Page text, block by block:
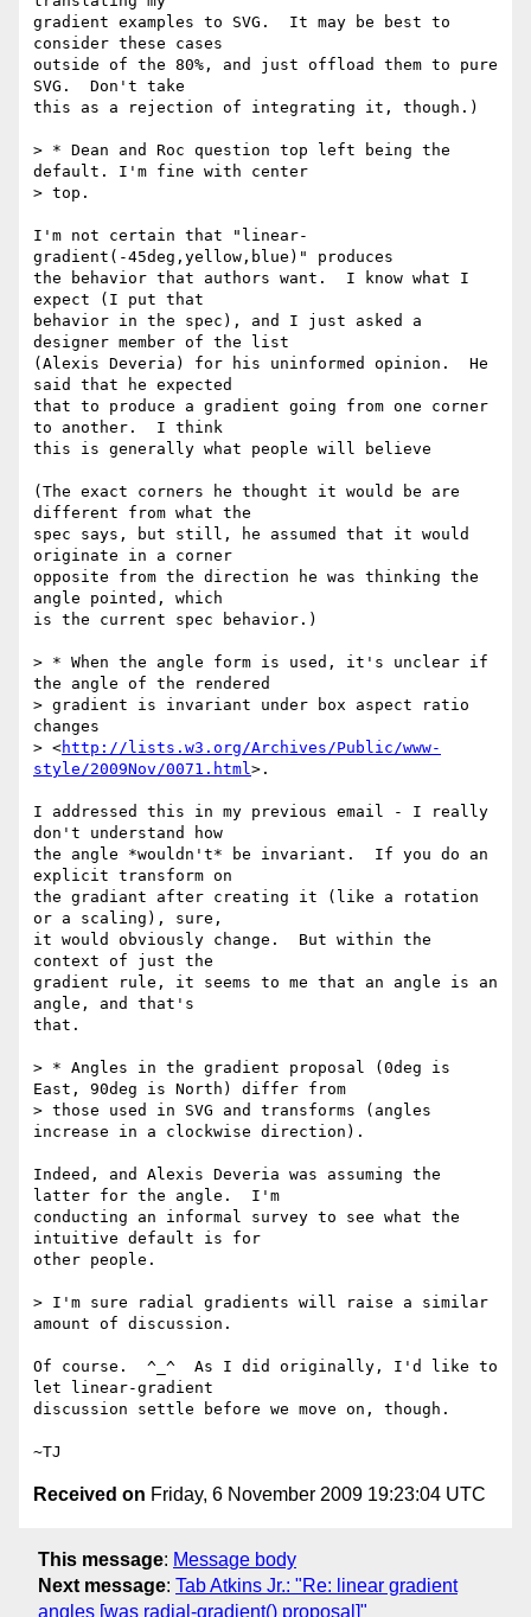
gradient examples to SVG.  It may be best to
consider these cases
outside of the 80%, and just offload them to pure
SVG.  Don't take
this as a rejection of integrating it, though.)
> * Dean and Roc question top left being the
default. I'm fine with center
> top.
I'm not certain that "linear-
gradient(-45deg,yellow,blue)" produces
the behavior that authors want.  I know what I
expect (I put that
behavior in the spec), and I just asked a
designer member of the list
(Alexis Deveria) for his uninformed opinion.  He
said that he expected
that to produce a gradient going from one corner
to another.  I think
this is generally what people will believe
(The exact corners he thought it would be are
different from what the
spec says, but still, he assumed that it would
originate in a corner
opposite from the direction he was thinking the
angle pointed, which
is the current spec behavior.)
> * When the angle form is used, it's unclear if
the angle of the rendered
> gradient is invariant under box aspect ratio
changes
> <http://lists.w3.org/Archives/Public/www-
style/2009Nov/0071.html>.
I addressed this in my previous email - I really
don't understand how
the angle *wouldn't* be invariant.  If you do an
explicit transform on
the gradiant after creating it (like a rotation
or a scaling), sure,
it would obviously change.  But within the
context of just the
gradient rule, it seems to me that an angle is an
angle, and that's
that.
> * Angles in the gradient proposal (0deg is
East, 90deg is North) differ from
> those used in SVG and transforms (angles
increase in a clockwise direction).
Indeed, and Alexis Deveria was assuming the
latter for the angle.  I'm
conducting an informal survey to see what the
intuitive default is for
other people.
> I'm sure radial gradients will raise a similar
amount of discussion.
Of course.  ^_^  As I did originally, I'd like to
let linear-gradient
discussion settle before we move on, though.
Received on Friday, 6 November 2009 19:23:04 UTC
This message: Message body
Next message: Tab Atkins Jr.: "Re: linear gradient
angles [was radial-gradient() proposal]"